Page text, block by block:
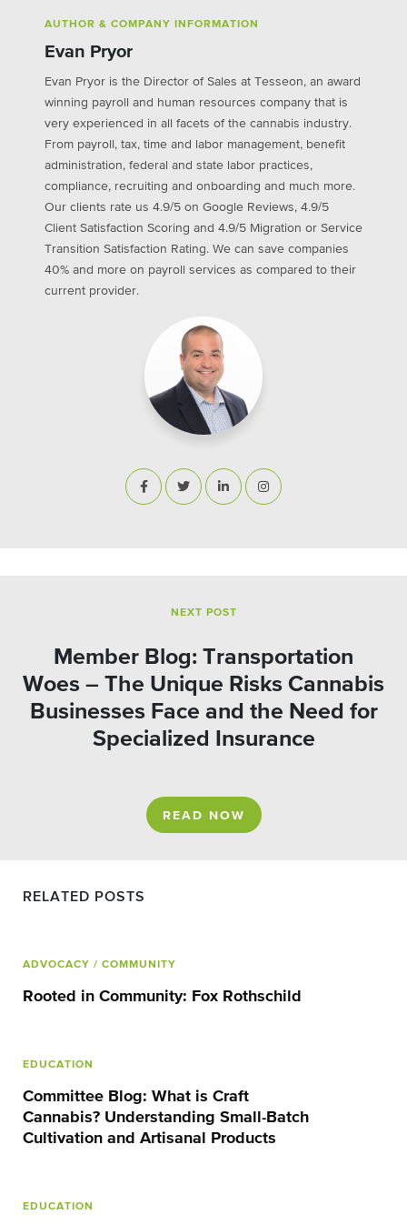
AUTHOR & COMPANY INFORMATION
Evan Pryor
Evan Pryor is the Director of Sales at Tesseon, an award
winning payroll and human resources company that is
very experienced in all facets of the cannabis industry.
From payroll, tax, time and labor management, benefit
administration, federal and state labor practices,
compliance, recruiting and onboarding and much more.
Our clients rate us 4.9/5 on Google Reviews, 4.9/5
Client Satisfaction Scoring and 4.9/5 Migration or Service
Transition Satisfaction Rating. We can save companies
40% and more on payroll services as compared to their
current provider.
NEXT POST
Member Blog: Transportation
Woes – The Unique Risks Cannabis
Businesses Face and the Need for
Specialized Insurance
READ NOW
RELATED POSTS
ADVOCACY / COMMUNITY
Rooted in Community: Fox Rothschild
EDUCATION
Committee Blog: What is Craft
Cannabis? Understanding Small-Batch
Cultivation and Artisanal Products
EDUCATION